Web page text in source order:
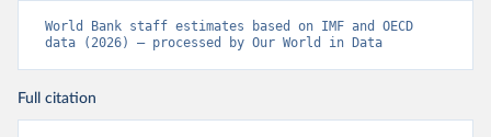
World Bank staff estimates based on IMF and OECD
data (2026) – processed by Our World in Data
Full citation